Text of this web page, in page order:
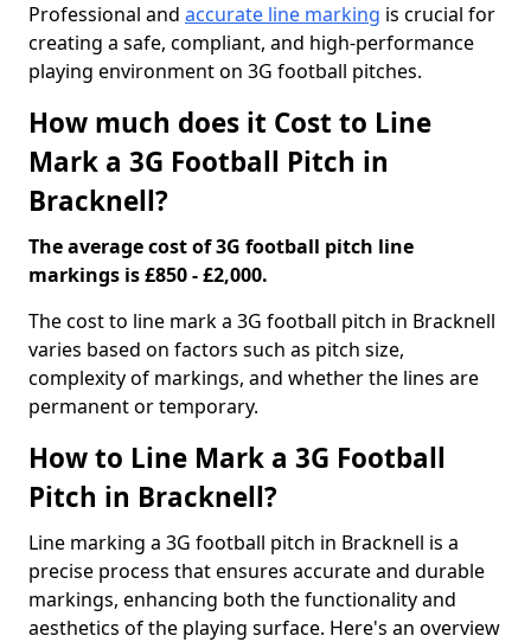
Professional and accurate line marking is crucial for
creating a safe, compliant, and high-performance
playing environment on 3G football pitches.
How much does it Cost to Line
Mark a 3G Football Pitch in
Bracknell?
The average cost of 3G football pitch line
markings is £850 - £2,000.
The cost to line mark a 3G football pitch in Bracknell
varies based on factors such as pitch size,
complexity of markings, and whether the lines are
permanent or temporary.
How to Line Mark a 3G Football
Pitch in Bracknell?
Line marking a 3G football pitch in Bracknell is a
precise process that ensures accurate and durable
markings, enhancing both the functionality and
aesthetics of the playing surface. Here's an overview